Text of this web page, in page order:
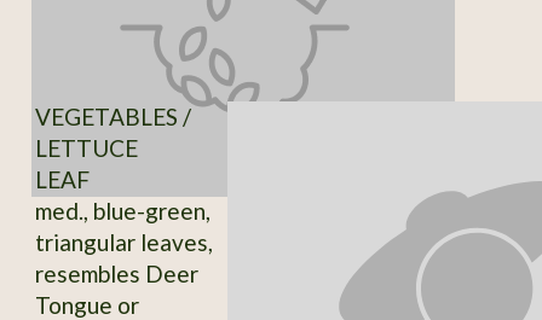
VEGETABLES /
LETTUCE
LEAF
med., blue-green,
triangular leaves,
resembles Deer
Tongue or